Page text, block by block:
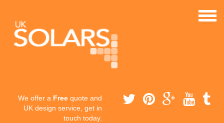
We offer a Free quote and
UK design service, get in
touch today.